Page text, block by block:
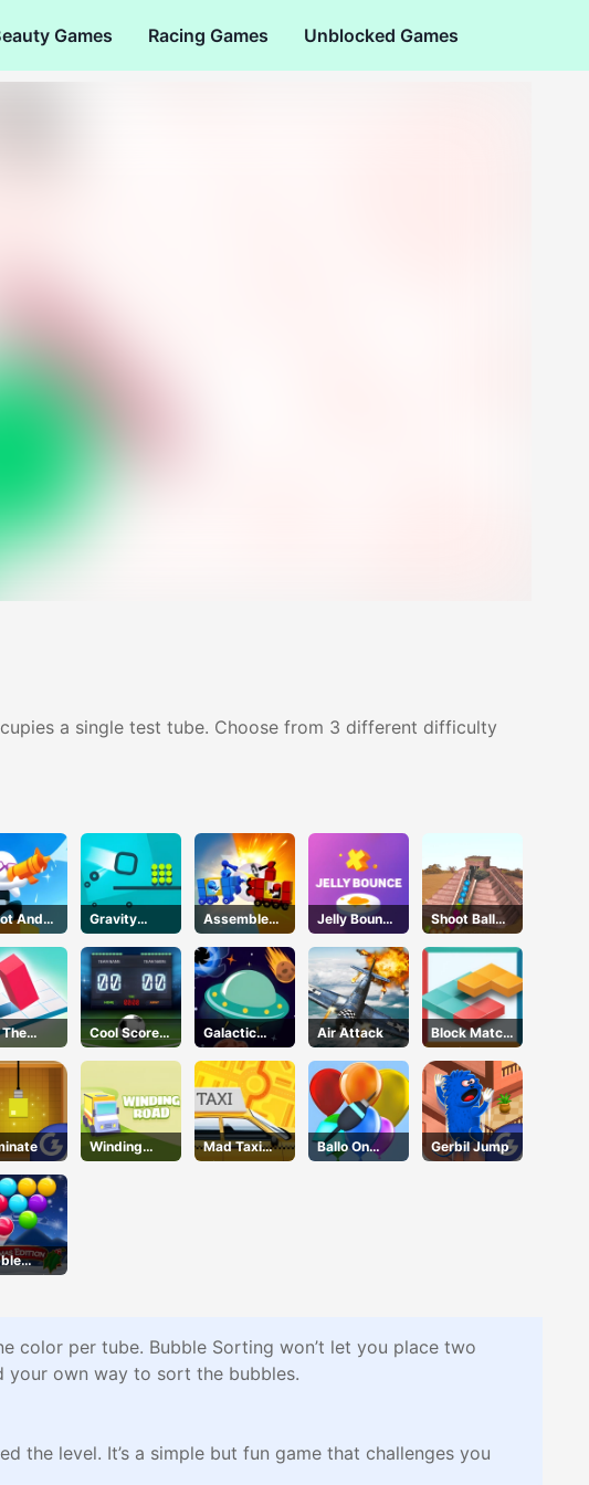
Games Racing Games Unblocked Games
a single test tube. Choose from 3 different difficulty
And
Gravity
Square
Assemble
My Truck
Jelly Bounce
3D
Shoot Ball
Zuma2
The
Cool Score
Football
Galactic
Adventure
Air Attack
Block Match
Mania
Winding
Road
Mad Taxi
Time
Ballo On
Pops
Gerbil Jump
Blitz
color per tube. Bubble Sorting won’t let you place two
your own way to sort the bubbles.
the level. It’s a simple but fun game that challenges you